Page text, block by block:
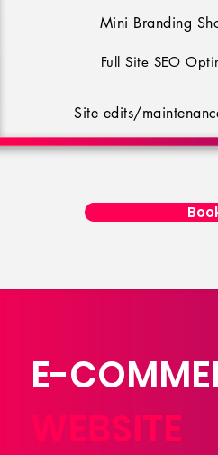
Mini Branding
Full Site SEO
Site edits/
E-
WEBSITE